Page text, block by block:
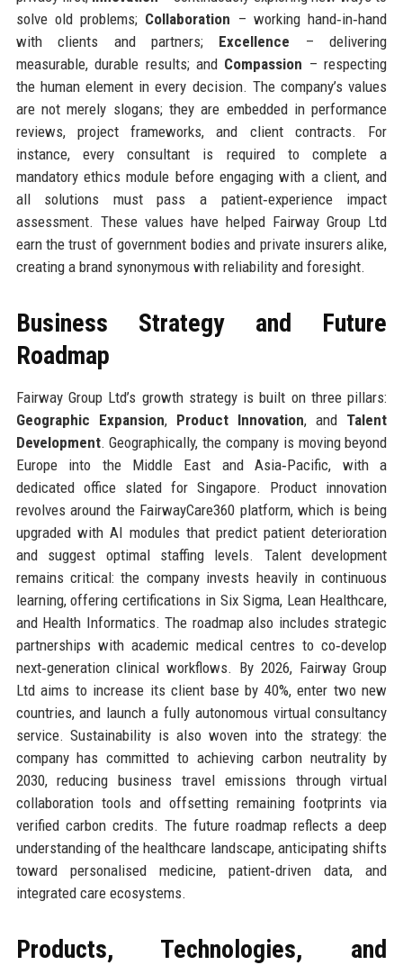
solve old problems; Collaboration – working hand‑in‑hand
with clients and partners; Excellence – delivering
measurable, durable results; and Compassion – respecting
the human element in every decision. The company’s values
are not merely slogans; they are embedded in performance
reviews, project frameworks, and client contracts. For
instance, every consultant is required to complete a
mandatory ethics module before engaging with a client, and
all solutions must pass a patient‑experience impact
assessment. These values have helped Fairway Group Ltd
earn the trust of government bodies and private insurers alike,
creating a brand synonymous with reliability and foresight.
Business Strategy and Future
Roadmap
Fairway Group Ltd’s growth strategy is built on three pillars:
Geographic Expansion, Product Innovation, and Talent
Development. Geographically, the company is moving beyond
Europe into the Middle East and Asia‑Pacific, with a
dedicated office slated for Singapore. Product innovation
revolves around the FairwayCare360 platform, which is being
upgraded with AI modules that predict patient deterioration
and suggest optimal staffing levels. Talent development
remains critical: the company invests heavily in continuous
learning, offering certifications in Six Sigma, Lean Healthcare,
and Health Informatics. The roadmap also includes strategic
partnerships with academic medical centres to co‑develop
next‑generation clinical workflows. By 2026, Fairway Group
Ltd aims to increase its client base by 40%, enter two new
countries, and launch a fully autonomous virtual consultancy
service. Sustainability is also woven into the strategy: the
company has committed to achieving carbon neutrality by
2030, reducing business travel emissions through virtual
collaboration tools and offsetting remaining footprints via
verified carbon credits. The future roadmap reflects a deep
understanding of the healthcare landscape, anticipating shifts
toward personalised medicine, patient‑driven data, and
integrated care ecosystems.
Products, Technologies, and